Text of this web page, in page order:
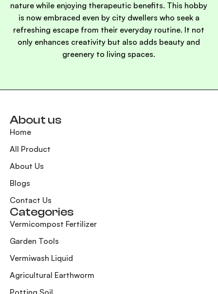
nature while enjoying therapeutic benefits. This hobby
is now embraced even by city dwellers who seek a
refreshing escape from their everyday routine. It not
only enhances creativity but also adds beauty and
greenery to living spaces.
About us
Home
All Product
About Us
Blogs
Contact Us
Categories
Vermicompost Fertilizer
Garden Tools
Vermiwash Liquid
Agricultural Earthworm